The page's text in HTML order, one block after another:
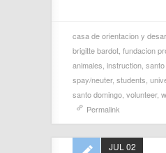
casa de orientacion y
brigitte bardot fundacion
animales instruction
spay/neuter, students
santo domingo volunteer,
Permalink
JUL 02